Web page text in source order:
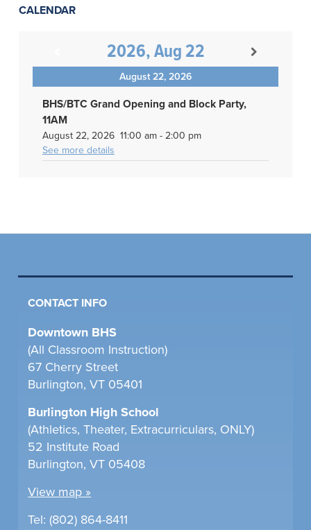
CALENDAR
2026, Aug 22
August 22, 2026
BHS/BTC Grand Opening and Block Party,
11AM
August 22, 2026 11:00 am- 2:00 pm
See more details
CONTACT INFO
Downtown BHS
(All Classroom Instruction)
67 Cherry Street
Burlington, VT 05401
Burlington High School
(Athletics, Theater, Extracurriculars, ONLY)
52 Institute Road
Burlington, VT 05408
View map »
Tel: (802) 864-8411